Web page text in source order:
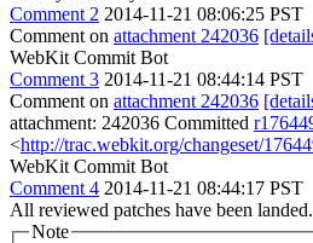
Comment 2 2014-11-21 08:06:25 PST
Comment on attachment 242036
WebKit Commit Bot
Comment 3 2014-11-21 08:44:14 PST
Comment on attachment 242036
attachment: 242036 Committed
<http://trac.webkit.org/changeset/
WebKit Commit Bot
Comment 4 2014-11-21 08:44:17 PST
All reviewed patches have been
Note